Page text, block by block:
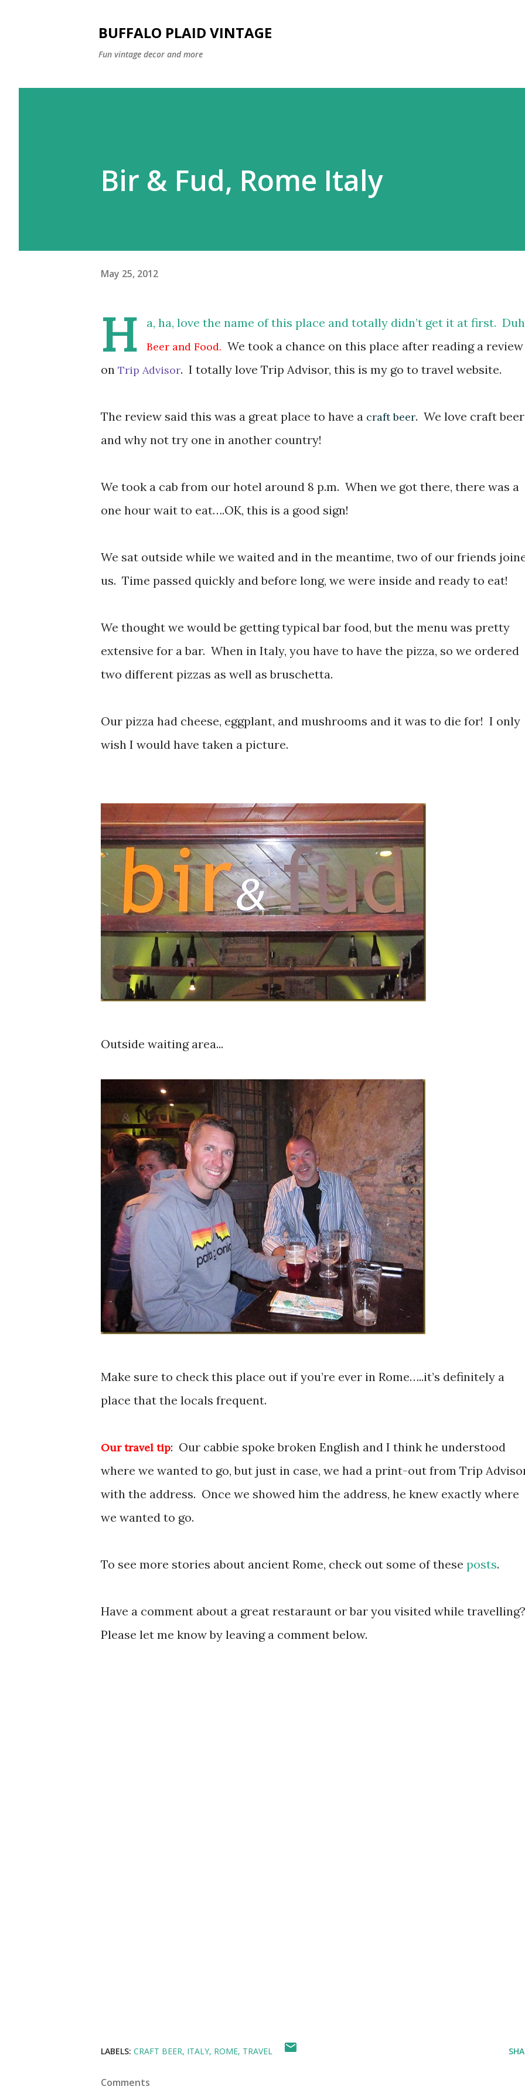
BUFFALO PLAID VINTAGE
Fun vintage decor and more
Bir & Fud, Rome Italy
May 25, 2012
H a, ha, love the name of this place and totally didn’t get it at first.
Beer and Food. We took a chance on this place after reading a review
on Trip Advisor. I totally love Trip Advisor, this is my go to travel website.
The review said this was a great place to have a craft beer. We love craft beer
and why not try one in another country!
We took a cab from our hotel around 8 p.m. When we got there, there was a
one hour wait to eat….OK, this is a good sign!
We sat outside while we waited and in the meantime, two of our friends
us. Time passed quickly and before long, we were inside and ready to eat!
We thought we would be getting typical bar food, but the menu was pretty
extensive for a bar. When in Italy, you have to have the pizza, so we ordered
two different pizzas as well as bruschetta.
Our pizza had cheese, eggplant, and mushrooms and it was to die for! I only
wish I would have taken a picture.
Outside waiting area...
Make sure to check this place out if you’re ever in Rome…..it’s definitely a
place that the locals frequent.
Our travel tip: Our cabbie spoke broken English and I think he understood
where we wanted to go, but just in case, we had a print-out from Trip
with the address. Once we showed him the address, he knew exactly where
we wanted to go.
To see more stories about ancient Rome, check out some of these posts.
Have a comment about a great restaraunt or bar you visited while
Please let me know by leaving a comment below.
LABELS: CRAFT BEER ITALY ROME TRAVEL
Comments